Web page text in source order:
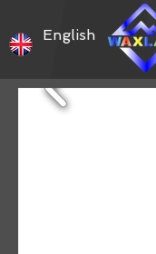
English